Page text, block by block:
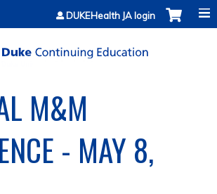
Jump to contentDUKEHealth JA login
M&M
- MAY 8,